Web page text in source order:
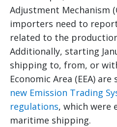
Adjustment Mechanism
importers need to
related to the
Additionally, starting
shipping to, from, or
Economic Area (EEA)
new Emission Trading
regulations, which were
maritime shipping.